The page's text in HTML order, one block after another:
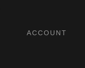
ACCOUNT